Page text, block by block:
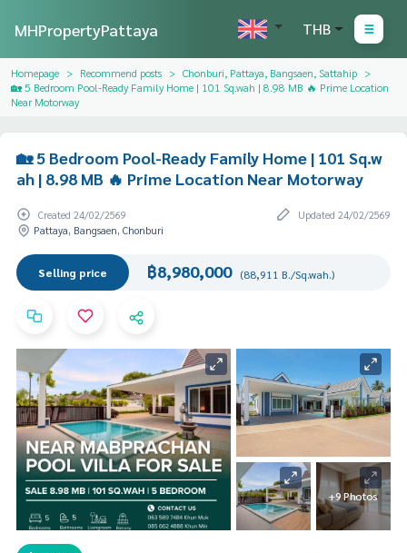
MHPropertyPattaya THB
Homepage Recommend posts
Chonburi, Pattaya, Bangsaen, Sattahip
🏡 5 Bedroom Pool-Ready Family Home | 101 Sq.wah | 8.98 MB 🔥 Prime Location
Near Motorway
🏡 5 Bedroom Pool-Ready Family Home | 101 Sq.w
ah | 8.98 MB 🔥 Prime Location Near Motorway
Created 24/02/2569
Updated 24/02/2569
Pattaya, Bangsaen, Chonburi
Selling price ฿8,980,000 (88,911 B./Sq.wah.)
+9 Photos